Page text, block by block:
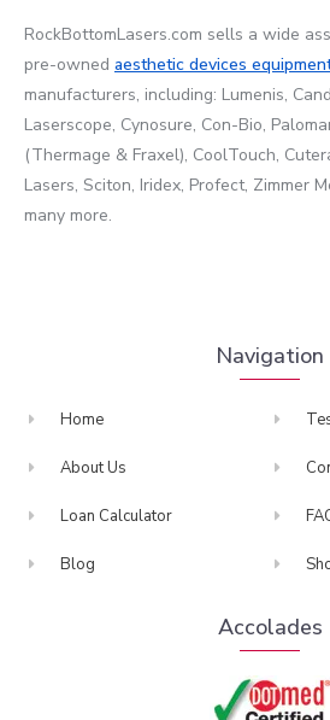
RockBottomLasers.com sells a wide
pre-owned aesthetic devices
manufacturers, including: Lumenis,
Laserscope, Cynosure, Con-Bio,
(Thermage & Fraxel), CoolTouch,
Lasers, Sciton, Iridex, Profect, Zimmer
many more.
Navigation
Home
About Us
Loan Calculator
Blog
Accolades